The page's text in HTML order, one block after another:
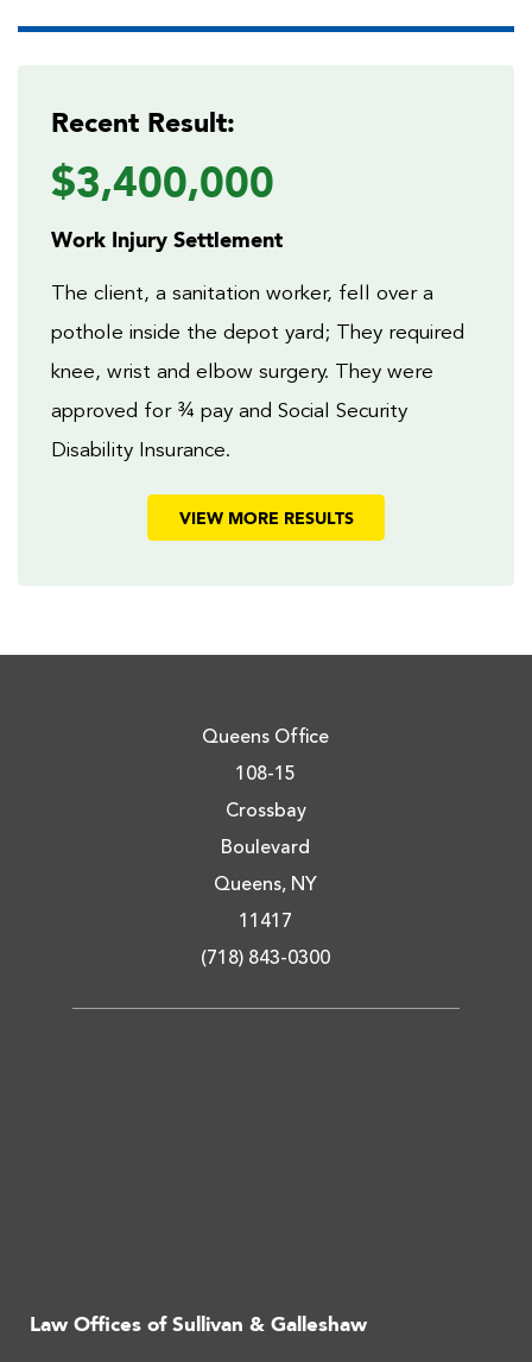
Recent Result:
$3,400,000
Work Injury Settlement
The client, a sanitation worker, fell over a
pothole inside the depot yard; They required
knee, wrist and elbow surgery. They were
approved for ¾ pay and Social Security
Disability Insurance.
VIEW MORE RESULTS
Queens Office
108-15
Crossbay
Boulevard
Queens, NY
11417
(718) 843-0300
Law Offices of Sullivan & Galleshaw